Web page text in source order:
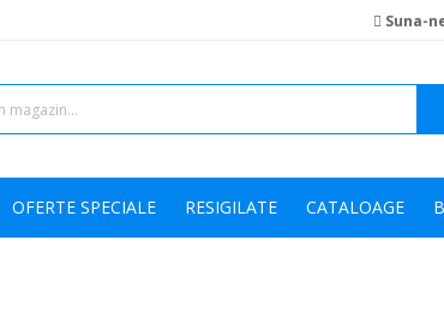
Suna-
OFERTE SPECIALE RESIGILATE CATALOAGE